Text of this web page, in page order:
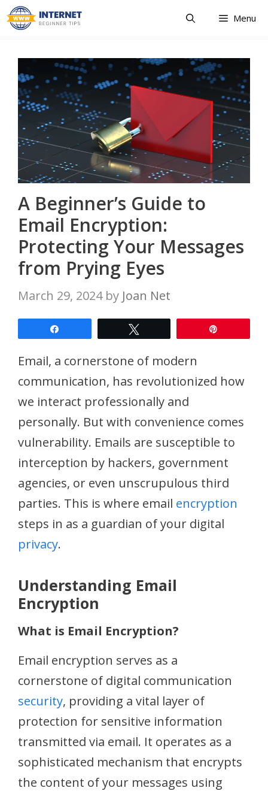
Skip
to
Menu
A Beginner’s Guide to
Email Encryption:
Protecting Your Messages
from Prying Eyes
March 29, 2024 by Joan Net
Email, a cornerstone of modern
communication, has revolutionized how
we interact professionally and
personally. But with convenience comes
vulnerability. Emails are susceptible to
interception by hackers, government
agencies, or even unscrupulous third
parties. This is where email encryption
steps in as a guardian of your digital
privacy.
Understanding Email
Encryption
What is Email Encryption?
Email encryption serves as a
cornerstone of digital communication
security, providing a vital layer of
protection for sensitive information
transmitted via email. It operates as a
sophisticated mechanism that encrypts
the content of your messages using